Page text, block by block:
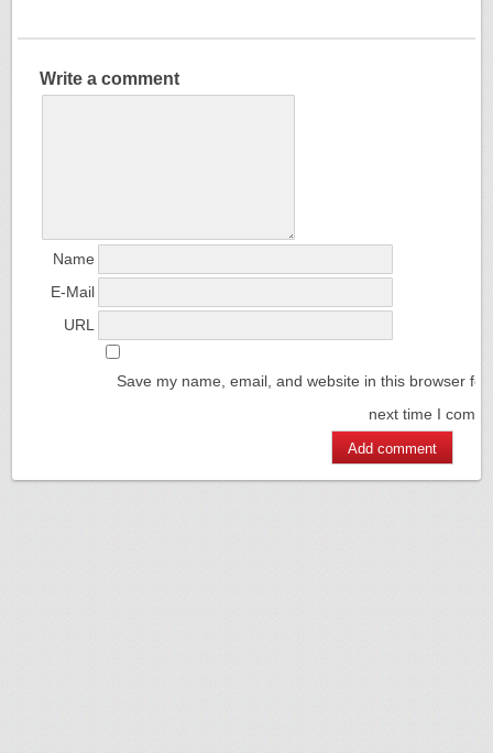
Write a comment
Name
E-Mail
URL
Save my name, email, and website in this browser for
next time I